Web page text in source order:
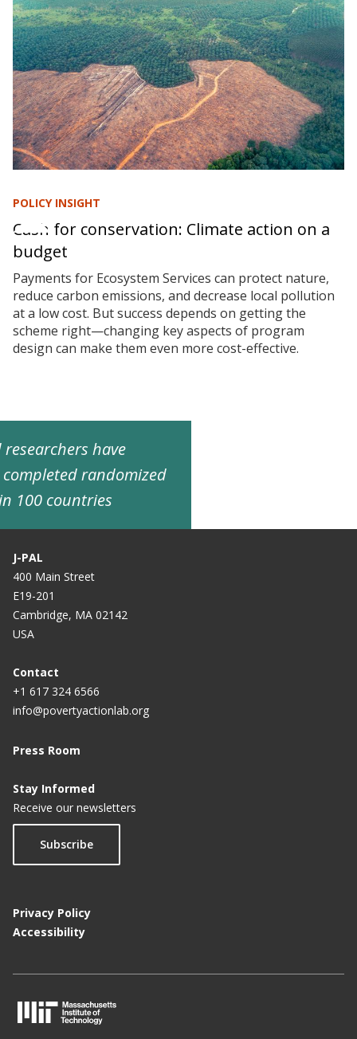
POLICY INSIGHT
Cash for conservation: Climate action on a
budget
Payments for Ecosystem Services can protect nature,
reduce carbon emissions, and decrease local pollution
at a low cost. But success depends on getting the
scheme right—changing key aspects of program
design can make them even more cost-effective.
researchers have
randomized
100 countries
J-PAL
400 Main Street
E19-201
Cambridge, MA 02142
USA
Contact
+1 617 324 6566
info@povertyactionlab.org
Press Room
Stay Informed
Receive our newsletters
Subscribe
Privacy Policy
Accessibility